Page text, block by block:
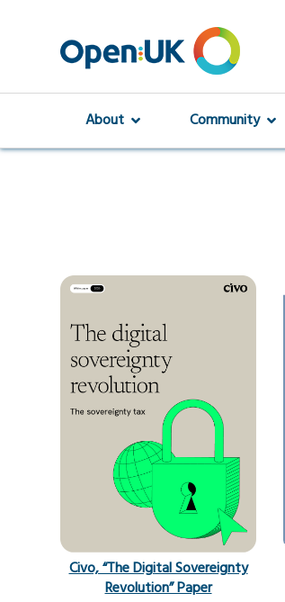
About Community
Civo, “The Digital Sovereignty
Revolution” Paper